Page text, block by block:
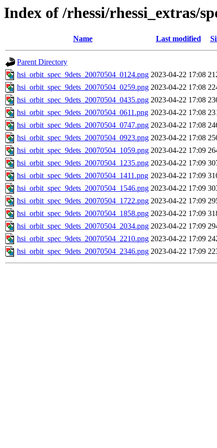
Index of /rhessi/rhessi_extras/
Name Last modified
Parent Directory
hsi_orbit_spec_9dets_20070504_0124.png 2023-04-22 17:08
hsi_orbit_spec_9dets_20070504_0259.png 2023-04-22 17:08
hsi_orbit_spec_9dets_20070504_0435.png 2023-04-22 17:08
hsi_orbit_spec_9dets_20070504_0611.png 2023-04-22 17:08
hsi_orbit_spec_9dets_20070504_0747.png 2023-04-22 17:08
hsi_orbit_spec_9dets_20070504_0923.png 2023-04-22 17:08
hsi_orbit_spec_9dets_20070504_1059.png 2023-04-22 17:09
hsi_orbit_spec_9dets_20070504_1235.png 2023-04-22 17:09
hsi_orbit_spec_9dets_20070504_1411.png 2023-04-22 17:09
hsi_orbit_spec_9dets_20070504_1546.png 2023-04-22 17:09
hsi_orbit_spec_9dets_20070504_1722.png 2023-04-22 17:09
hsi_orbit_spec_9dets_20070504_1858.png 2023-04-22 17:09
hsi_orbit_spec_9dets_20070504_2034.png 2023-04-22 17:09
hsi_orbit_spec_9dets_20070504_2210.png 2023-04-22 17:09
hsi_orbit_spec_9dets_20070504_2346.png 2023-04-22 17:09